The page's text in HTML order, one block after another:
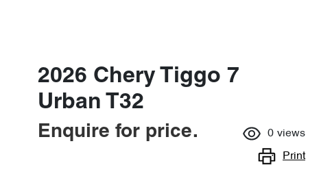
2026 Chery Tiggo 7
Urban T32
Enquire for price. 0 views
Print